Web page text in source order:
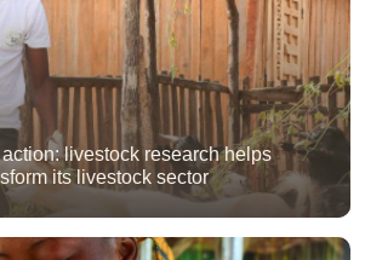
livestock research helps
its livestock sector